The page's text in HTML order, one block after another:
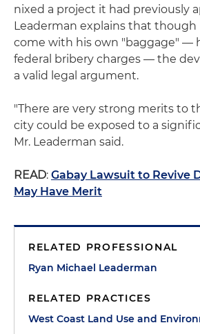
nixed a project it had previously
Leaderman explains that though
come with his own "baggage" —
federal bribery charges — the
a valid legal argument.
"There are very strong merits to
city could be exposed to a
Mr. Leaderman said.
READ: Gabay Lawsuit to Revive
May Have Merit
RELATED PROFESSIONAL
Ryan Michael Leaderman
RELATED PRACTICES
West Coast Land Use and